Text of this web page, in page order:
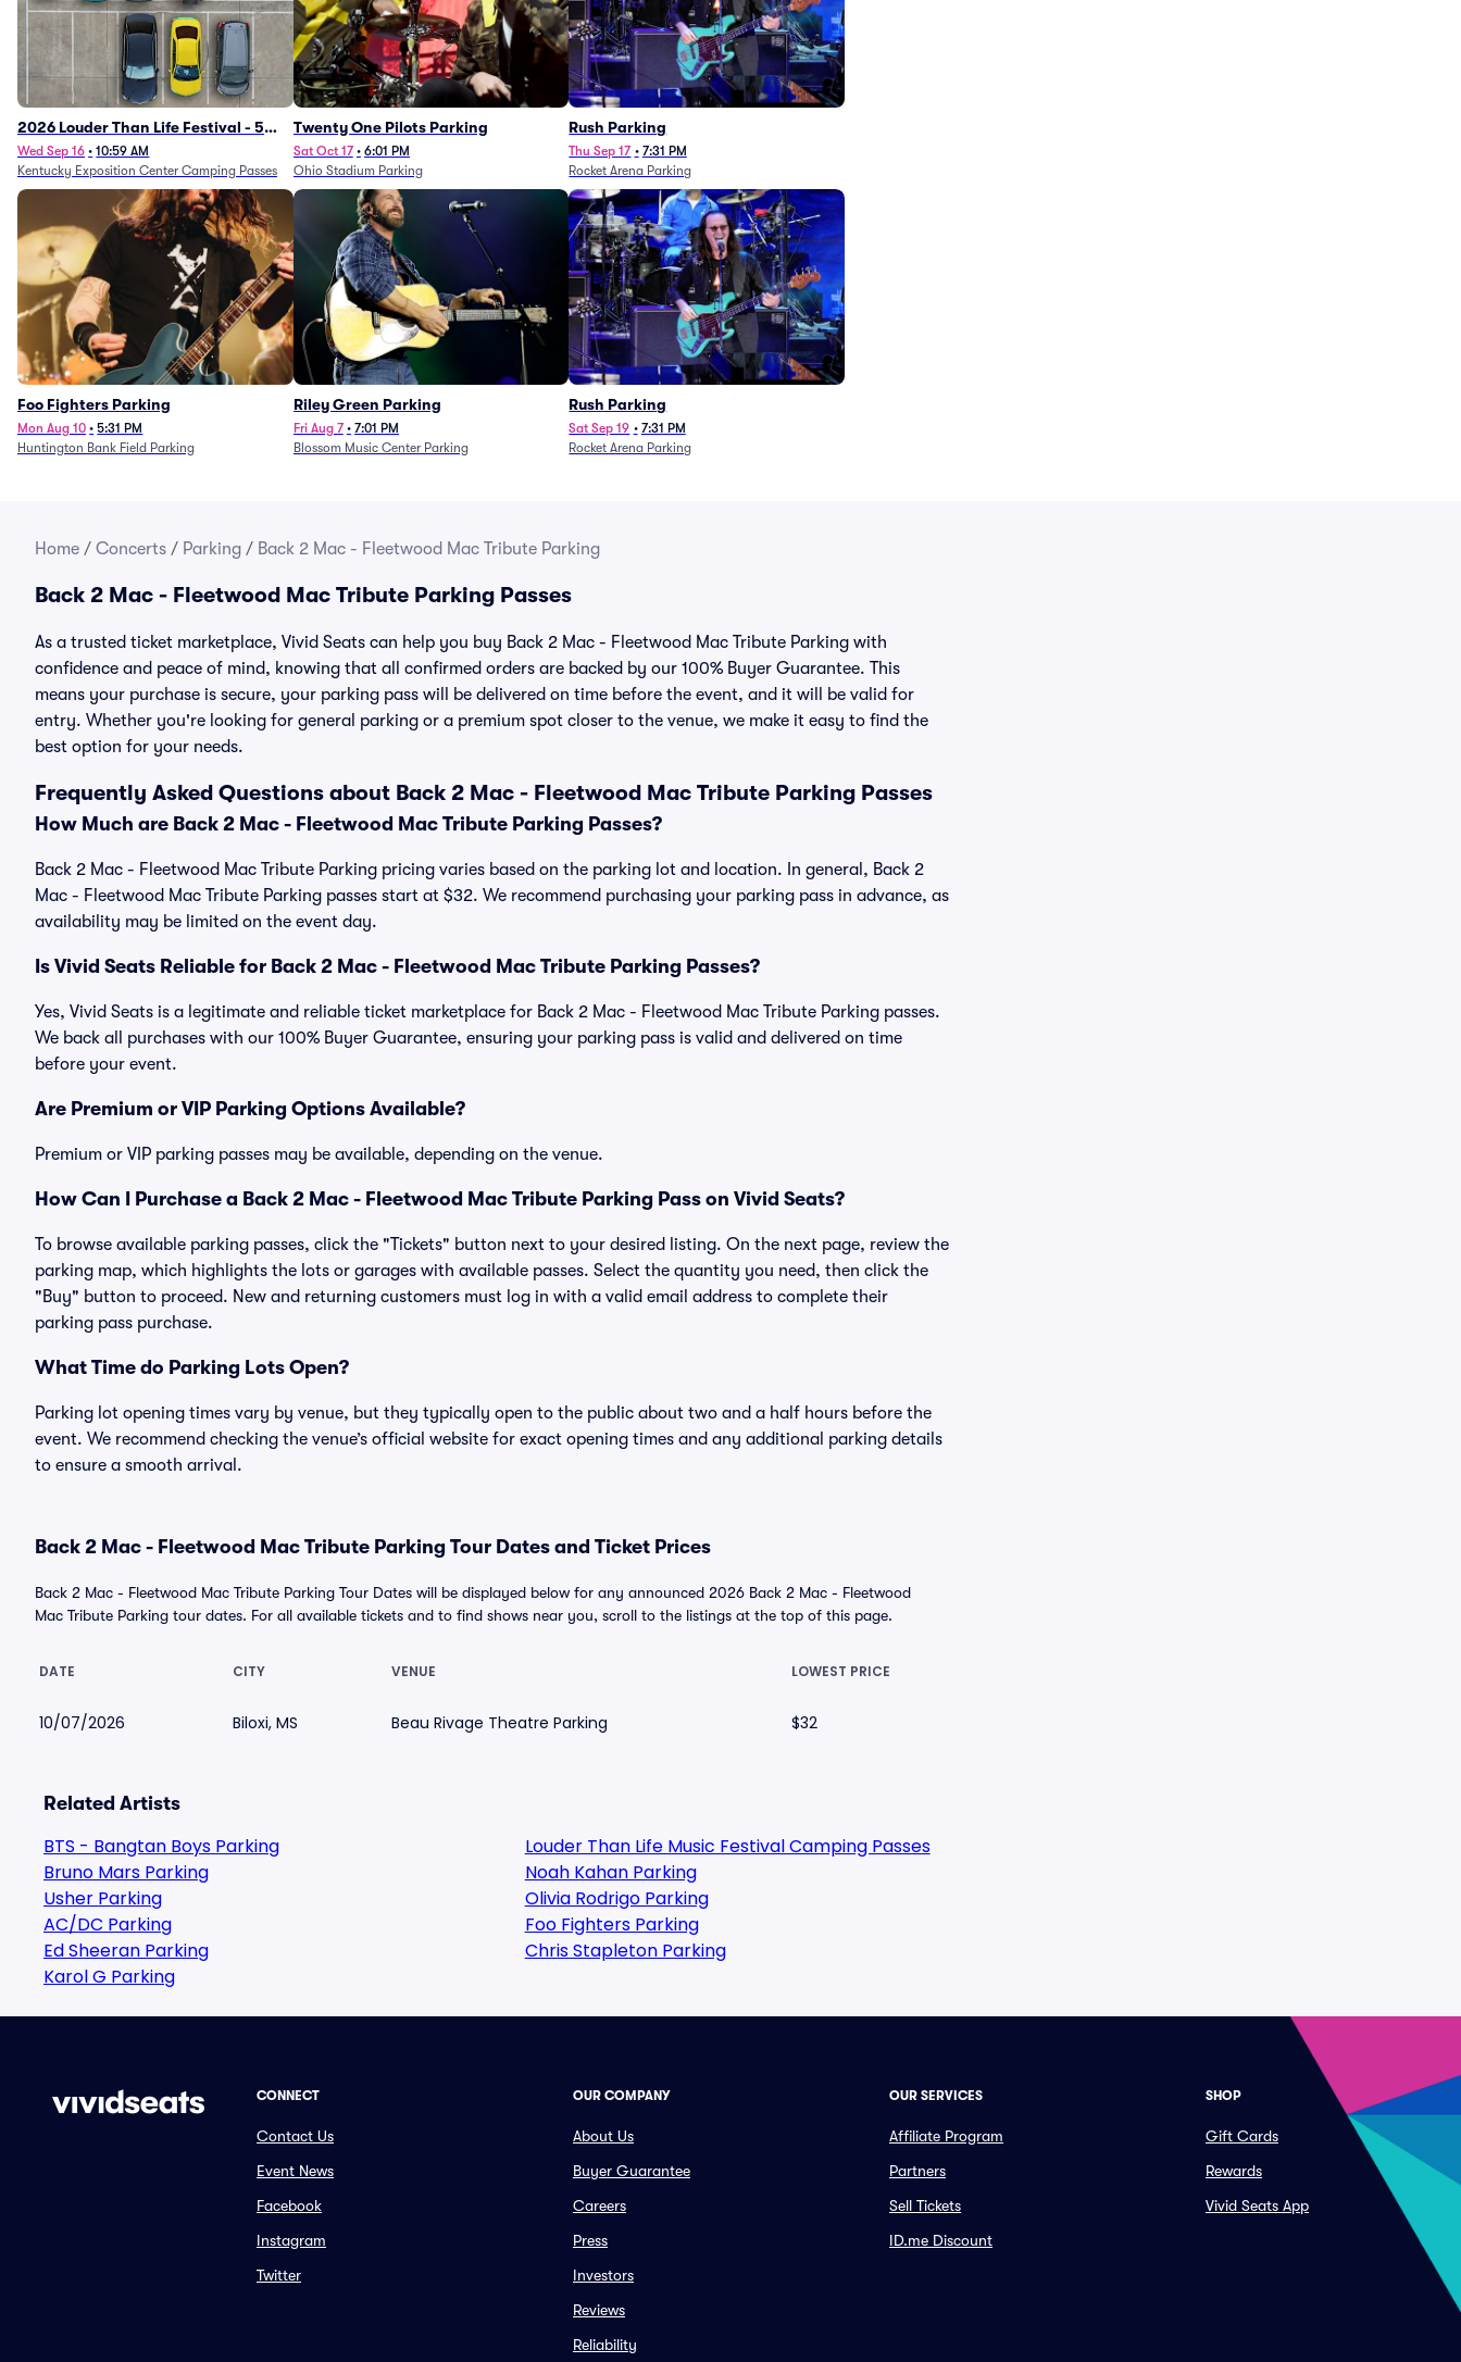
2026 Louder Than Life Festival - 5
Day Camping Passes (9/16 - 9/20)
Wed Sep 16 • 10:59 AM
Kentucky Exposition Center Camping Passes
Twenty One Pilots Parking
Sat Oct 17 • 6:01 PM
Ohio Stadium Parking
Rush Parking
Thu Sep 17 • 7:31 PM
Rocket Arena Parking
Foo Fighters Parking
Mon Aug 10 • 5:31 PM
Huntington Bank Field Parking
Riley Green Parking
Fri Aug 7 • 7:01 PM
Blossom Music Center Parking
Rush Parking
Sat Sep 19 • 7:31 PM
Rocket Arena Parking
Home / Concerts / Parking / Back 2 Mac - Fleetwood Mac Tribute Parking
Back 2 Mac - Fleetwood Mac Tribute Parking Passes
As a trusted ticket marketplace, Vivid Seats can help you buy Back 2 Mac - Fleetwood Mac Tribute Parking with
confidence and peace of mind, knowing that all confirmed orders are backed by our 100% Buyer Guarantee. This
means your purchase is secure, your parking pass will be delivered on time before the event, and it will be valid for
entry. Whether you're looking for general parking or a premium spot closer to the venue, we make it easy to find the
best option for your needs.
Frequently Asked Questions about Back 2 Mac - Fleetwood Mac Tribute Parking Passes
How Much are Back 2 Mac - Fleetwood Mac Tribute Parking Passes?
Back 2 Mac - Fleetwood Mac Tribute Parking pricing varies based on the parking lot and location. In general, Back 2
Mac - Fleetwood Mac Tribute Parking passes start at $32. We recommend purchasing your parking pass in advance, as
availability may be limited on the event day.
Is Vivid Seats Reliable for Back 2 Mac - Fleetwood Mac Tribute Parking Passes?
Yes, Vivid Seats is a legitimate and reliable ticket marketplace for Back 2 Mac - Fleetwood Mac Tribute Parking passes.
We back all purchases with our 100% Buyer Guarantee, ensuring your parking pass is valid and delivered on time
before your event.
Are Premium or VIP Parking Options Available?
Premium or VIP parking passes may be available, depending on the venue.
How Can I Purchase a Back 2 Mac - Fleetwood Mac Tribute Parking Pass on Vivid Seats?
To browse available parking passes, click the "Tickets" button next to your desired listing. On the next page, review the
parking map, which highlights the lots or garages with available passes. Select the quantity you need, then click the
"Buy" button to proceed. New and returning customers must log in with a valid email address to complete their
parking pass purchase.
What Time do Parking Lots Open?
Parking lot opening times vary by venue, but they typically open to the public about two and a half hours before the
event. We recommend checking the venue’s official website for exact opening times and any additional parking details
to ensure a smooth arrival.
Back 2 Mac - Fleetwood Mac Tribute Parking Tour Dates and Ticket Prices
Back 2 Mac - Fleetwood Mac Tribute Parking Tour Dates will be displayed below for any announced 2026 Back 2 Mac - Fleetwood
Mac Tribute Parking tour dates. For all available tickets and to find shows near you, scroll to the listings at the top of this page.
DATE CITY VENUE LOWEST PRICE
10/07/2026 Biloxi, MS Beau Rivage Theatre Parking $32
Related Artists
BTS - Bangtan Boys Parking
Bruno Mars Parking
Usher Parking
AC/DC Parking
Ed Sheeran Parking
Karol G Parking
Louder Than Life Music Festival Camping Passes
Noah Kahan Parking
Olivia Rodrigo Parking
Foo Fighters Parking
Chris Stapleton Parking
CONNECT
Contact Us
Event News
Facebook
Instagram
Twitter
OUR COMPANY
About Us
Buyer Guarantee
Careers
Press
Investors
Reviews
Reliability
OUR SERVICES
Affiliate Program
Partners
Sell Tickets
ID.me Discount
SHOP
Gift Cards
Rewards
Vivid Seats App